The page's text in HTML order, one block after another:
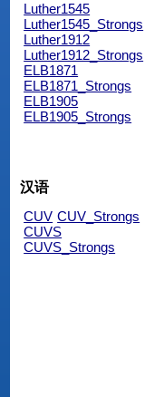
Luther1545
Luther1545_Strongs
Luther1912
Luther1912_Strongs
ELB1871
ELB1871_Strongs
ELB1905
ELB1905_Strongs
汉语
CUV CUV_Strongs
CUVS
CUVS_Strongs